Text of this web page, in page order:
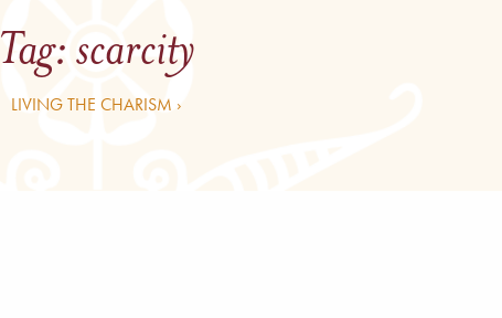
Tag:scarcity
LIVING THE CHARISM ›